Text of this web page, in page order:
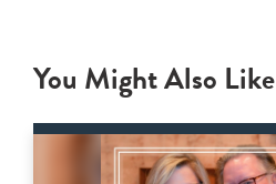
You Might Also Like